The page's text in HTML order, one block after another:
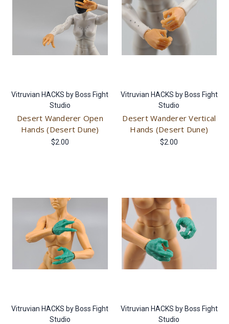
Vitruvian HACKS by Boss Fight
Studio
Desert Wanderer Open
Hands (Desert Dune)
$2.00
Vitruvian HACKS by Boss Fight
Studio
Desert Wanderer Vertical
Hands (Desert Dune)
$2.00
Vitruvian HACKS by Boss Fight
Studio
Vitruvian HACKS by Boss Fight
Studio